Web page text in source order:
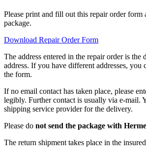
Please print and fill out this repair order form
package.
Download Repair Order Form
The address entered in the repair order is
address. If you have different addresses, you
the form.
If no email contact has taken place, please
legibly. Further contact is usually via e-mail.
shipping service provider for the delivery.
Please do not send the package with
The return shipment takes place in the